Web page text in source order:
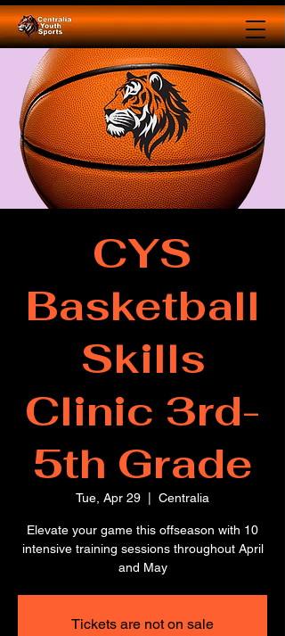
CYS
Basketball
Skills
Clinic 3rd-
5th Grade
Tue, Apr 29 Centralia
Elevate your game this offseason with 10
intensive training sessions throughout April
and May
Tickets are not on sale